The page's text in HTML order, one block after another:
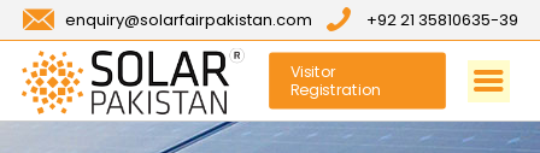
enquiry@solarfairpakistan.com +92 21 35810635-39
Visitor
Registration